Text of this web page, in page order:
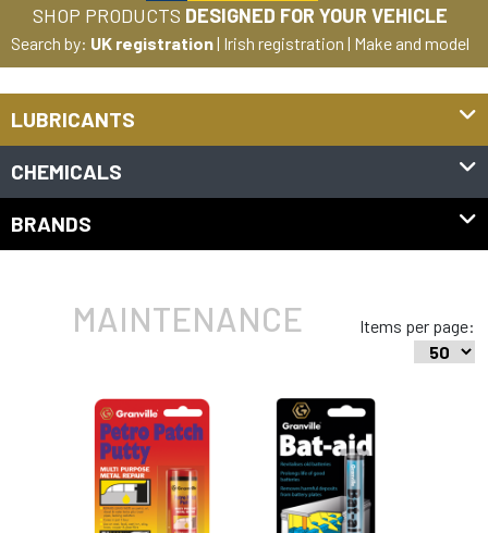
SHOP PRODUCTS DESIGNED FOR YOUR VEHICLE
Search by: UK registration| Irish registration | Make and model
LUBRICANTS
CHEMICALS
BRANDS
MAINTENANCE Items per page: